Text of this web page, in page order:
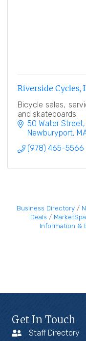
Riverside Cycles,
Bicycle sales,
and skateboards.
50 Water Street,
Newburyport
(978) 465-5566
Business Directory
Deals
Information &
Get In Touch
Staff Directory